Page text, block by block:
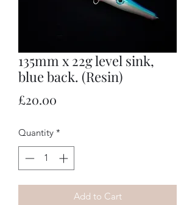
135mm x 22g level sink,
blue back. (Resin)
£20.00
Quantity *
Add to Cart